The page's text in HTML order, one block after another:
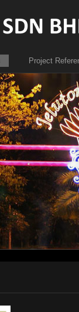
Project